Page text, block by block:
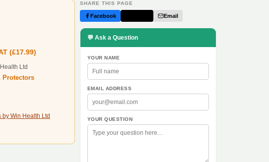
(£17.99)
Ltd
Protectors
by Win Health Ltd
SHARE THIS PAGE
Facebook Email
💬 Ask a Question
YOUR NAME
EMAIL ADDRESS
YOUR QUESTION